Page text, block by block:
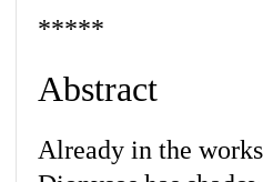
*****
Abstract
Already in the